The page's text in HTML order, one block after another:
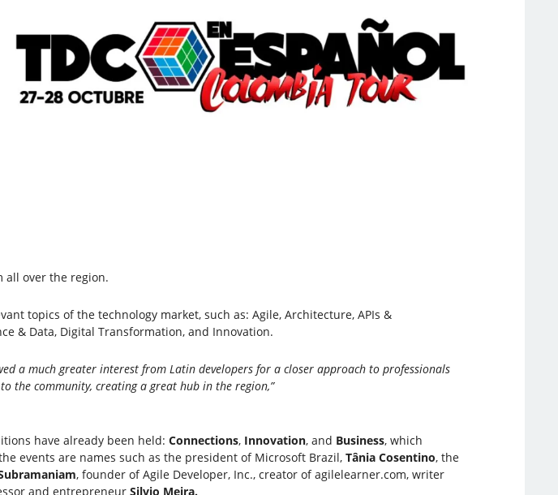
over the region.
topics of the technology market, such as: Agile, Architecture, APIs &
& Data, Digital Transformation, and Innovation.
a much greater interest from Latin developers for a closer approach to professionals
the community, creating a great hub in the region,”
have already been held: Connections, Innovation, and Business, which
events are names such as the president of Microsoft Brazil, Tânia Cosentino, the
, founder of Agile Developer, Inc., creator of agilelearner.com, writer
and entrepreneur Silvio Meira.